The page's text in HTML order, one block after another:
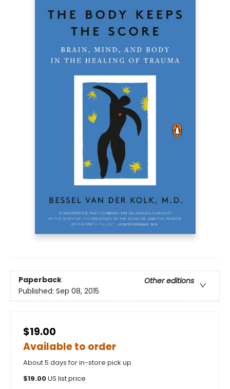
Paperback
Other editions
Published: Sep 08, 2015
$19.00
Available to order
About 5 days for in-store pick up
$19.00US list price